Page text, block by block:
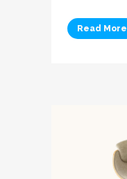
Read More